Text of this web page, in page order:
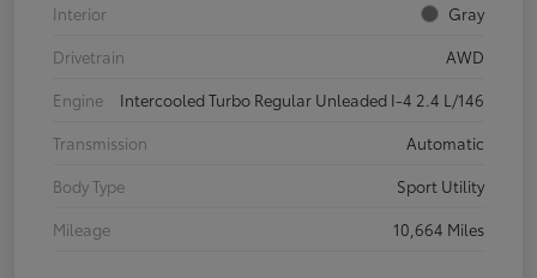
Interior
Gray
Drivetrain
AWD
Engine
Intercooled Turbo Regular Unleaded I-4 2.4 L/146
Transmission
Automatic
Body Type
Sport Utility
Mileage
10,664 Miles